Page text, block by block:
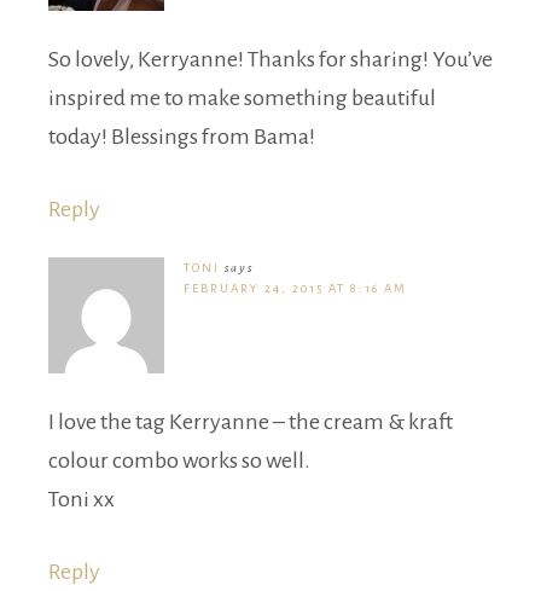
So lovely, Kerryanne! Thanks for sharing! You’ve
inspired me to make something beautiful
today! Blessings from Bama!
Reply
TONI
says
FEBRUARY 24, 2015 AT 8:16 AM
I love the tag Kerryanne – the cream & kraft
colour combo works so well.
Toni xx
Reply